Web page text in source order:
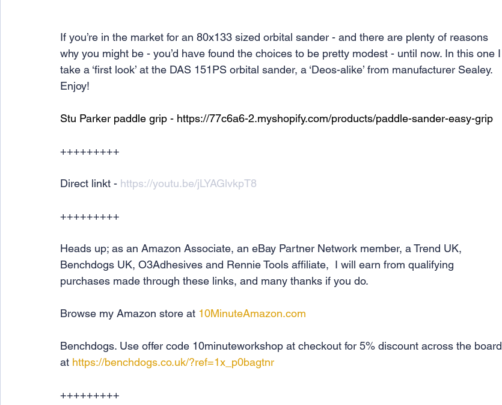
If you’re in the market for an 80x133 sized orbital sander - and there are plenty of reasons
why you might be - you’d have found the choices to be pretty modest - until now. In this one I
take a ‘first look’ at the DAS 151PS orbital sander, a ‘Deos-alike’ from manufacturer Sealey.
Enjoy!
Stu Parker paddle grip - https://77c6a6-2.myshopify.com/products/paddle-sander-easy-grip
+++++++++
Direct linkt - https://youtu.be/jLYAGlvkpT8
+++++++++
Heads up; as an Amazon Associate, an eBay Partner Network member, a Trend UK,
Benchdogs UK, O3Adhesives and Rennie Tools affiliate,  I will earn from qualifying
purchases made through these links, and many thanks if you do.
Browse my Amazon store at 10MinuteAmazon.com
Benchdogs. Use offer code 10minuteworkshop at checkout for 5% discount across the board
at https://benchdogs.co.uk/?ref=1x_p0bagtnr
+++++++++